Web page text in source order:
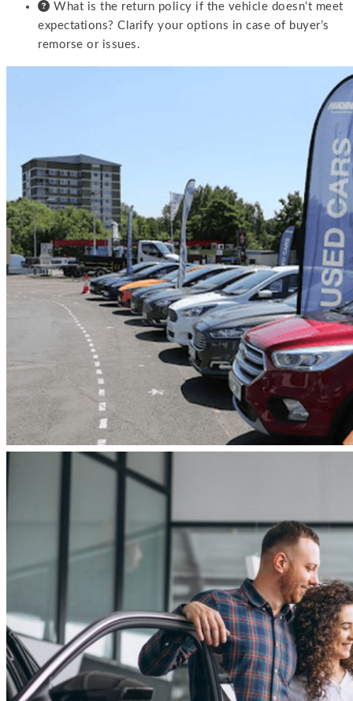
What is the return policy if the vehicle doesn’t meet
expectations? Clarify your options in case of buyer’s
remorse or issues.